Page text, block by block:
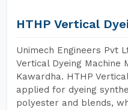
HTHP Vertical
Unimech Engineers Pvt
Vertical Dyeing Machine
Kawardha. HTHP
applied for dyeing
polyester and blends,